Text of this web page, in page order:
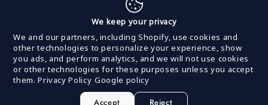
Powered byMerchNow
MerchNow LLC is committed to keeping our site
accessible to everyone. We welcome feedback on ways
to improve this site's accessibility.
If you are having issues making a purchase or
We keep your privacy
We and our partners, including Shopify, use cookies and
other technologies to personalize your experience, show
you ads, and perform analytics, and we will not use cookies
or other technologies for these purposes unless you accept
them. Privacy Policy Google policy
Accept Reject